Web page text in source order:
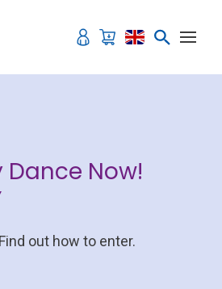
Dance Now!
out how to enter.